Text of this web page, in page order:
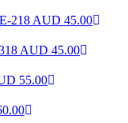
218 AUD 45.00
AUD 45.00
55.00